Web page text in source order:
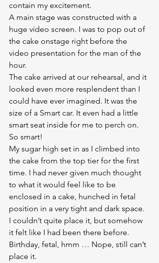
contain my excitement.
A main stage was constructed with a
huge video screen. I was to pop out of
the cake onstage right before the
video presentation for the man of the
hour.
The cake arrived at our rehearsal, and it
looked even more resplendent than I
could have ever imagined. It was the
size of a Smart car. It even had a little
smart seat inside for me to perch on.
So smart!
My sugar high set in as I climbed into
the cake from the top tier for the first
time. I had never given much thought
to what it would feel like to be
enclosed in a cake, hunched in fetal
position in a very tight and dark space.
I couldn’t quite place it, but somehow
it felt like I had been there before.
Birthday, fetal, hmm … Nope, still can’t
place it.